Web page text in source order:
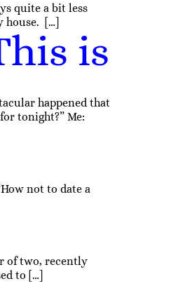
quite a bit less
house. […]
is
happened that
tonight?” Me:
not to date a
of two, recently
to […]